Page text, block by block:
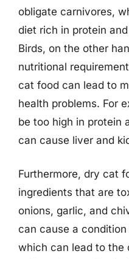
obligate carnivores,
diet rich in protein
Birds, on the other
nutritional
cat food can lead to
health problems. For
be too high in protein
can cause liver and
Furthermore, dry cat
ingredients that are
onions, garlic, and
can cause a
which can lead to the